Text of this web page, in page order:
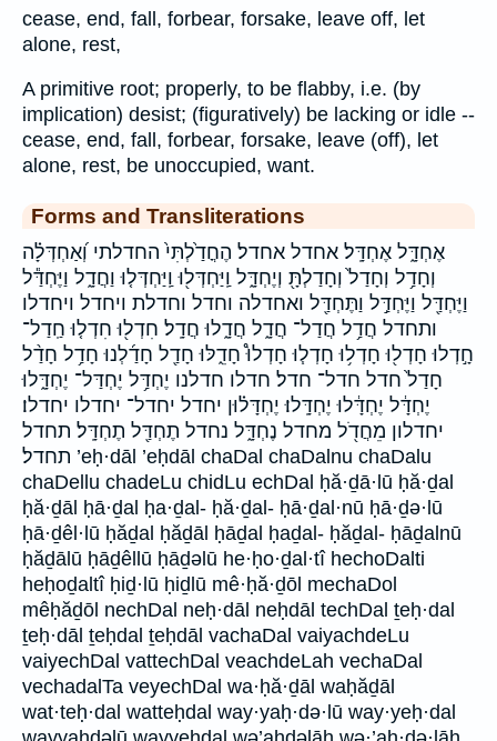
cease, end, fall, forbear, forsake, leave off, let
alone, rest,
A primitive root; properly, to be flabby, i.e. (by
implication) desist; (figuratively) be lacking or idle --
cease, end, fall, forbear, forsake, leave (off), let
alone, rest, be unoccupied, want.
Forms and Transliterations
אֶחְדָּ֑ל אֶחְדָּֽל׃ אחדל אחדל׃ הֶחֳדַ֙לְתִּי֙ החדלתי וְ֝אַחְדְּלָ֗ה
וְחָדַ֥ל וְחָדַל֙ וְחָדַלְתָּ֖ וְיֶחְדָּ֑ל וַֽיַּחְדְּל֖וּ וַֽיַּחְדְּל֤וּ וַחֲדָ֑ל וַיֶּחְדַּ֕ל
וַיֶּחְדַּ֖ל וַיֶּחְדַּ֣ל וַתֶּחְדַּ֖ל ואחדלה וחדל וחדלת ויחדל ויחדלו
ותחדל חֲדַ֥ל חֲדַל־ חֲדָ֑ל חֲדָ֑לוּ חֲדָֽל׃ חִדְל֖וּ חִדְל֤וּ חַֽדַל־
חָ֣דְלוּ חָדְל֖וּ חָדְל֥וּ חָדְל֧וּ חָדְלוּ֩ חָדֵ֑לּוּ חָדַ֖ל חָדַ֜לְנוּ חָדַ֥ל חָדַ֨ל
חָדַל֙ חדל חדל־ חדל׃ חדלו חדלנו יֶחְדַּ֥ל יֶחְדַּל־ יֶחְדָּ֑לוּ
יֶחְדָּ֔ל יֶחְדָּ֔לוּ יֶחְדָּֽלוּ׃ יֶחְדָּל֗וּן יחדל יחדל־ יחדלו יחדלו׃
יחדלון מֵחֲדֹ֖ל מחדל נֶחְדָּ֑ל נחדל תֶחְדַּ֖ל תֶחְדָּֽל׃ תחדל
תחדל׃ ’eḥ·dāl ’eḥdāl chaDal chaDalnu chaDalu
chaDellu chadeLu chidLu echDal ḥă·ḏā·lū ḥă·ḏal
ḥă·ḏāl ḥā·ḏal ḥa·ḏal- ḥă·ḏal- ḥā·ḏal·nū ḥā·ḏə·lū
ḥā·ḏêl·lū ḥăḏal ḥăḏāl ḥāḏal ḥaḏal- ḥăḏal- ḥāḏalnū
ḥăḏālū ḥāḏêllū ḥāḏəlū he·ḥo·ḏal·tî hechoDalti
heḥoḏaltî ḥiḏ·lū ḥiḏlū mê·ḥă·ḏōl mechaDol
mêḥăḏōl nechDal neḥ·dāl neḥdāl techDal ṯeḥ·dal
ṯeḥ·dāl ṯeḥdal ṯeḥdāl vachaDal vaiyachdeLu
vaiyechDal vattechDal veachdeLah vechaDal
vechadalTa veyechDal wa·ḥă·ḏāl waḥăḏāl
wat·teḥ·dal watteḥdal way·yaḥ·də·lū way·yeḥ·dal